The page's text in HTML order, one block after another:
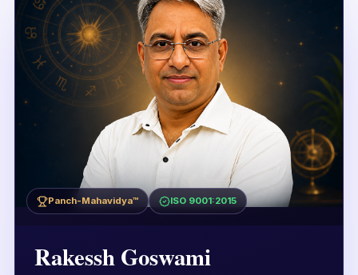
Panch-Mahavidya™ ISO 9001:2015
Rakessh Goswami